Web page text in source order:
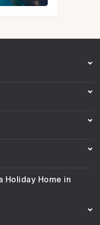
Holiday Home in